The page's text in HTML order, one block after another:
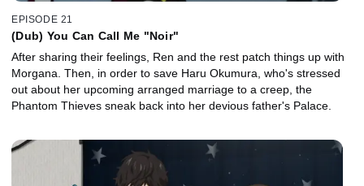
EPISODE 21
(Dub) You Can Call Me "Noir"
After sharing their feelings, Ren and the rest patch things up with
Morgana. Then, in order to save Haru Okumura, who's stressed
out about her upcoming arranged marriage to a creep, the
Phantom Thieves sneak back into her devious father's Palace.